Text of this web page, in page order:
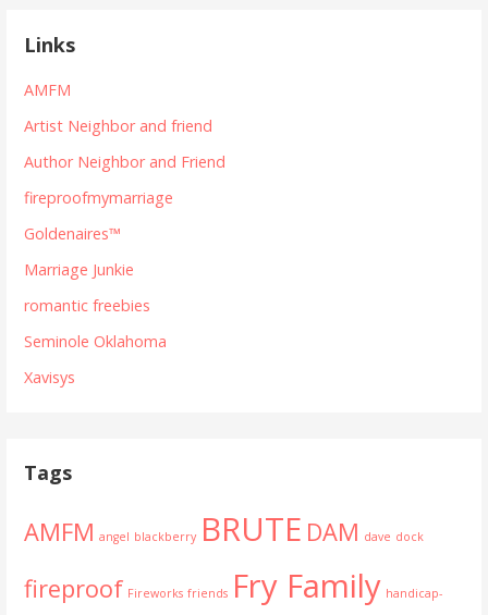
Links
AMFM
Artist Neighbor and friend
Author Neighbor and Friend
fireproofmymarriage
Goldenaires™
Marriage Junkie
romantic freebies
Seminole Oklahoma
Xavisys
Tags
AMFM angel blackberry BRUTE DAM dave dock
fireproof Fireworks friends Fry Family handicap-